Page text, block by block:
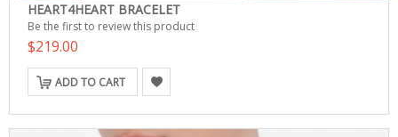
HEART4HEART BRACELET
Be the first to review this product
$219.00
ADD TO CART